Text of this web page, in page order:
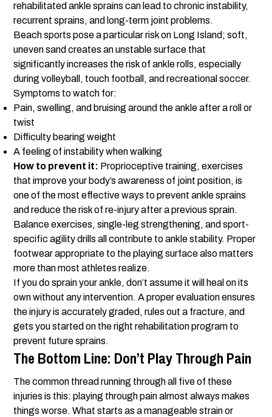
rehabilitated ankle sprains can lead to chronic instability,
recurrent sprains, and long-term joint problems.
Beach sports pose a particular risk on Long Island; soft,
uneven sand creates an unstable surface that
significantly increases the risk of ankle rolls, especially
during volleyball, touch football, and recreational soccer.
Symptoms to watch for:
Pain, swelling, and bruising around the ankle after a roll or
twist
Difficulty bearing weight
A feeling of instability when walking
How to prevent it: Proprioceptive training, exercises
that improve your body’s awareness of joint position, is
one of the most effective ways to prevent ankle sprains
and reduce the risk of re-injury after a previous sprain.
Balance exercises, single-leg strengthening, and sport-
specific agility drills all contribute to ankle stability. Proper
footwear appropriate to the playing surface also matters
more than most athletes realize.
If you do sprain your ankle, don’t assume it will heal on its
own without any intervention. A proper evaluation ensures
the injury is accurately graded, rules out a fracture, and
gets you started on the right rehabilitation program to
prevent future sprains.
The Bottom Line: Don’t Play Through Pain
The common thread running through all five of these
injuries is this: playing through pain almost always makes
things worse. What starts as a manageable strain or